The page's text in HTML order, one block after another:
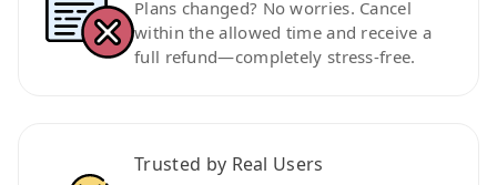
Plans changed? No worries. Cancel
within the allowed time and receive a
full refund—completely stress-free.
Trusted by Real Users